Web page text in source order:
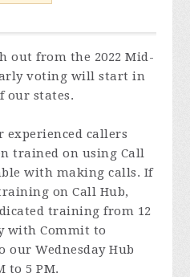
out from the 2022 Mid-
voting will start in
our states.
experienced callers
trained on using Call
with making calls. If
on Call Hub,
training from 12
with Commit to
our Wednesday Hub
to 5 PM.